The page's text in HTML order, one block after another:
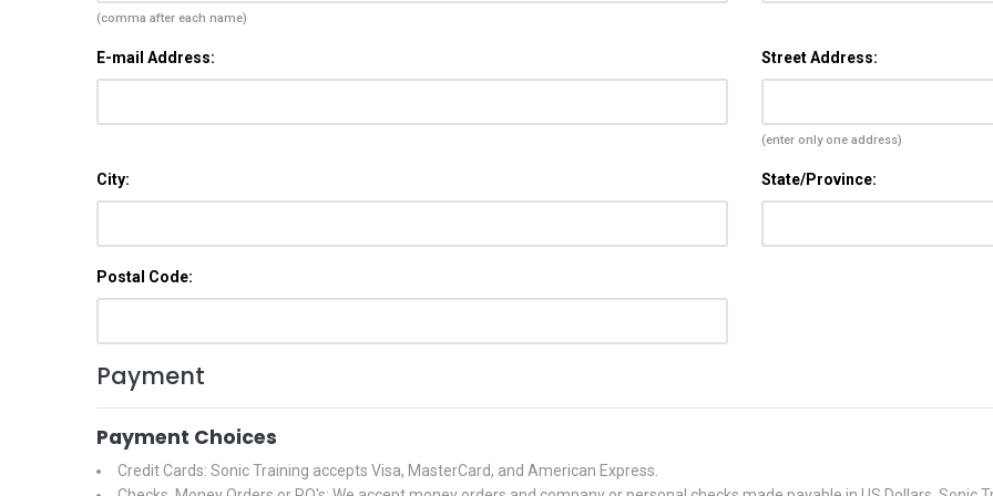
(comma after each name)
E-mail Address: Street Address:
(enter only one address)
City: State/Province:
Postal Code:
Payment
Payment Choices
Credit Cards: Sonic Training accepts Visa, MasterCard, and American Express.